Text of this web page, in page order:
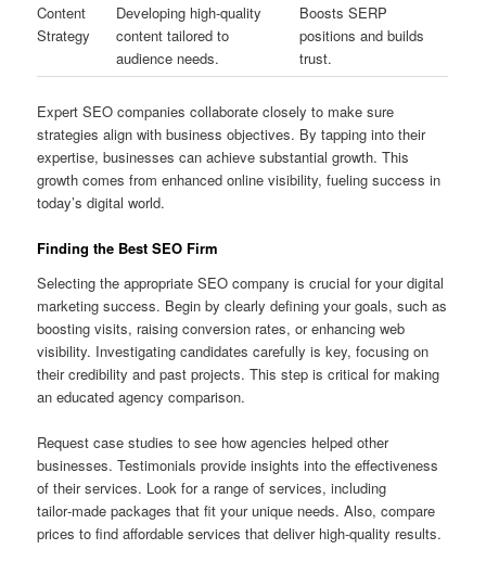
Content
Strategy
Developing high-quality
content tailored to
audience needs.
Boosts SERP
positions and builds
trust.
Expert SEO companies collaborate closely to make sure
strategies align with business objectives. By tapping into their
expertise, businesses can achieve substantial growth. This
growth comes from enhanced online visibility, fueling success in
today’s digital world.
Finding the Best SEO Firm
Selecting the appropriate SEO company is crucial for your digital
marketing success. Begin by clearly defining your goals, such as
boosting visits, raising conversion rates, or enhancing web
visibility. Investigating candidates carefully is key, focusing on
their credibility and past projects. This step is critical for making
an educated agency comparison.
Request case studies to see how agencies helped other
businesses. Testimonials provide insights into the effectiveness
of their services. Look for a range of services, including
tailor‑made packages that fit your unique needs. Also, compare
prices to find affordable services that deliver high-quality results.